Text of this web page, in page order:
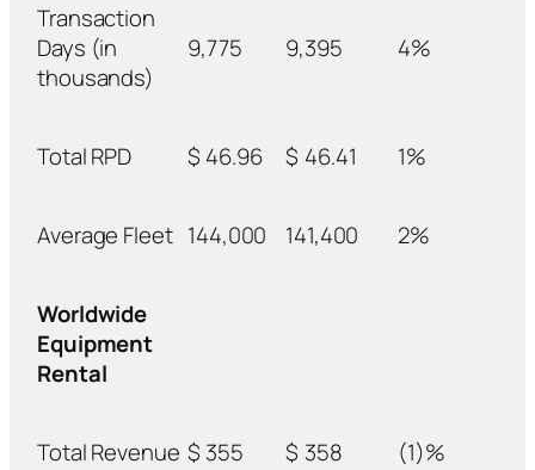
Transaction
Days (in
thousands)
9,775 9,395 4%
Total RPD $ 46.96 $ 46.41 1%
Average Fleet 144,000 141,400 2%
Worldwide
Equipment
Rental
Total Revenue $ 355 $ 358 (1)%